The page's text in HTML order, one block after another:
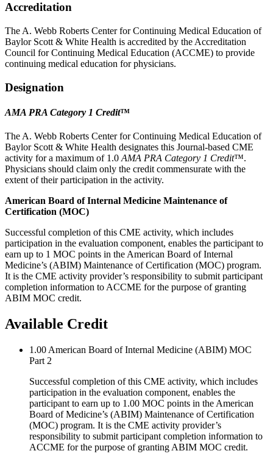
Accreditation
The A. Webb Roberts Center for Continuing Medical Education of
Baylor Scott & White Health is accredited by the Accreditation
Council for Continuing Medical Education (ACCME) to provide
continuing medical education for physicians.
Designation
AMA PRA Category 1 Credit™
The A. Webb Roberts Center for Continuing Medical Education of
Baylor Scott & White Health designates this Journal-based CME
activity for a maximum of 1.0AMA PRA Category 1 Credit™.
Physicians should claim only the credit commensurate with the
extent of their participation in the activity.
American Board of Internal Medicine Maintenance of
Certification (MOC)
Successful completion of this CME activity, which includes
participation in the evaluation component, enables the participant to
earn up to 1 MOC points in the American Board of Internal
Medicine’s (ABIM) Maintenance of Certification (MOC) program.
It is the CME activity provider’s responsibility to submit participant
completion information to ACCME for the purpose of granting
ABIM MOC credit.
Available Credit
1.00 American Board of Internal Medicine (ABIM) MOC
Part 2
Successful completion of this CME activity, which includes
participation in the evaluation component, enables the
participant to earn up to 1.00 MOC points in the American
Board of Medicine’s (ABIM) Maintenance of Certification
(MOC) program. It is the CME activity provider’s
responsibility to submit participant completion information to
ACCME for the purpose of granting ABIM MOC credit.